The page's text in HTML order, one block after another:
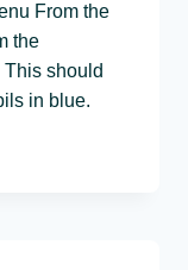
From the
the
This should
in blue.